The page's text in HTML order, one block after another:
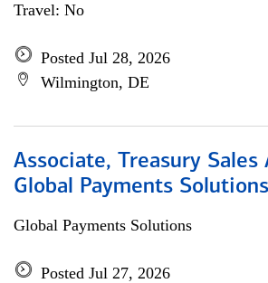
Travel: No
Posted Jul 28, 2026
Wilmington, DE
Associate, Treasury Sales
Global Payments
Global Payments Solutions
Posted Jul 27, 2026